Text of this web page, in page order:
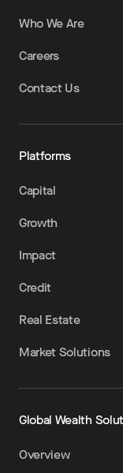
Who We Are
Careers
Contact Us
Platforms
Capital
Growth
Impact
Credit
Real Estate
Market Solutions
Global Wealth
Overview